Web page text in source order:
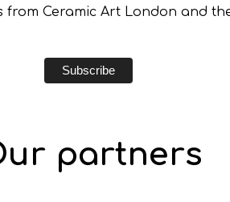
from Ceramic Art London and
partners